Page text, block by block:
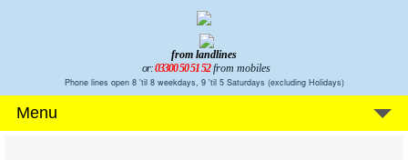
from landlines
or:03300 50 51 52 from mobiles
Phone lines open 8 'til 8 weekdays, 9 'til 5 Saturdays (excluding Holidays)
Menu